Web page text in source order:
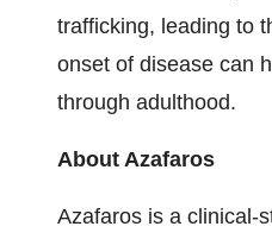
trafficking, leading to
onset of disease can
through adulthood.
About Azafaros
Azafaros is a clinical-